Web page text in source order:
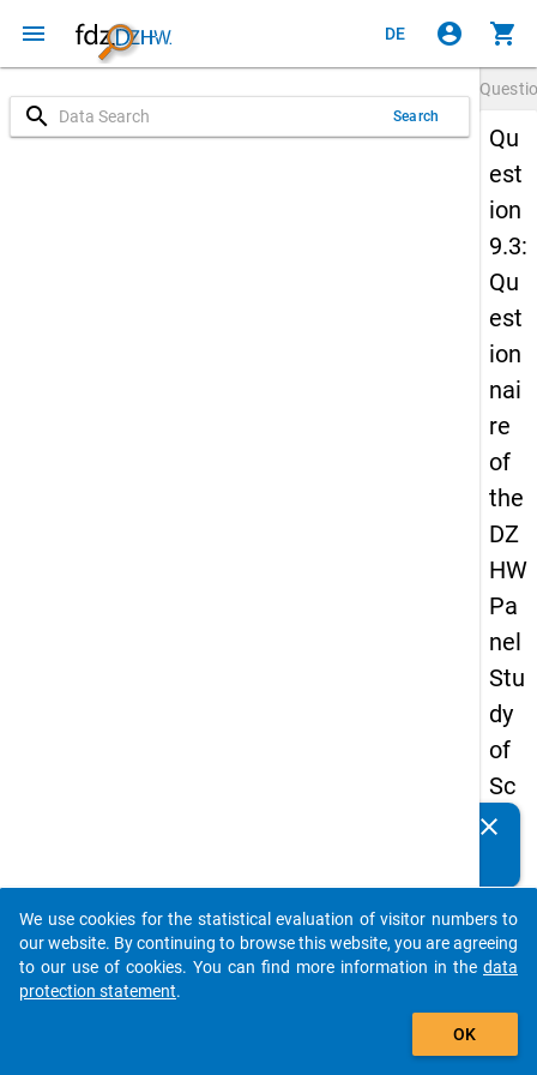
menu DE account_circle shopping_cart
search Search
Qu
est
ion
9.3:
Qu
est
ion
nai
re
of
the
DZ
HW
Pa
nel
Stu
dy
of
Sc
ho
Le
ave
rs
clear
auto_stories
add_shopping_cart
We use cookies for the statistical evaluation of visitor numbers to
our website. By continuing to browse this website, you are agreeing
to our use of cookies. You can find more information in the data
protection statement.
OK